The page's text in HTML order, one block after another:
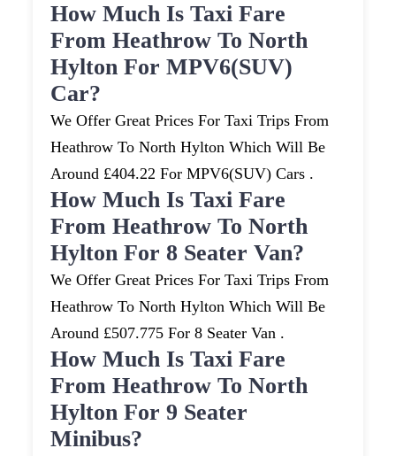
How Much Is Taxi Fare
From Heathrow To North
Hylton For MPV6(SUV)
Car?
We Offer Great Prices For Taxi Trips From
Heathrow To North Hylton Which Will Be
Around £404.22 For MPV6(SUV) Cars .
How Much Is Taxi Fare
From Heathrow To North
Hylton For 8 Seater Van?
We Offer Great Prices For Taxi Trips From
Heathrow To North Hylton Which Will Be
Around £507.775 For 8 Seater Van .
How Much Is Taxi Fare
From Heathrow To North
Hylton For 9 Seater
Minibus?